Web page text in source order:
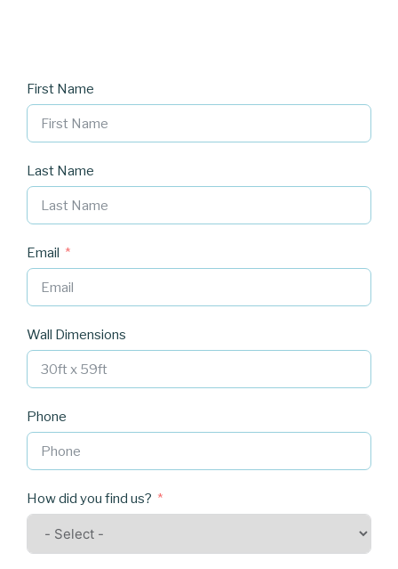
First Name
Last Name
Email
Wall Dimensions
Phone
How did you find us?